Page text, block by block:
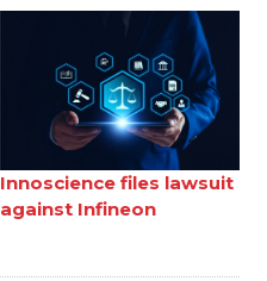
Innoscience files lawsuit
against Infineon